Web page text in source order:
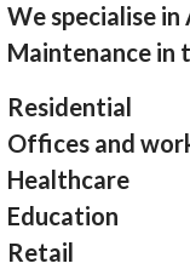
We specialise
Maintenance in
Residential
Offices and
Healthcare
Education
Retail